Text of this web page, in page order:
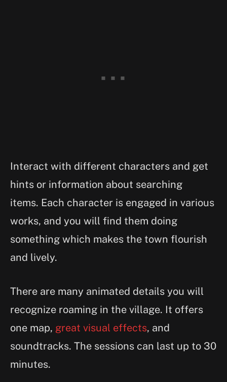
Interact with different characters and get
hints or information about searching
items. Each character is engaged in various
works, and you will find them doing
something which makes the town flourish
and lively.
There are many animated details you will
recognize roaming in the village. It offers
one map, great visual effects, and
soundtracks. The sessions can last up to 30
minutes.